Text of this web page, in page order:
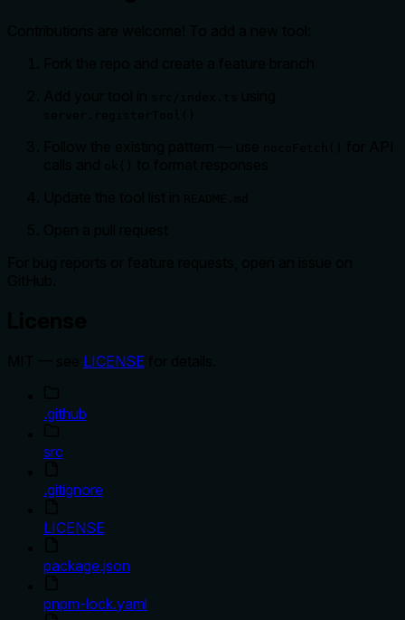
LICENSE
.github
src
.gitignore
LICENSE
package.json
pnpm-lock.yaml